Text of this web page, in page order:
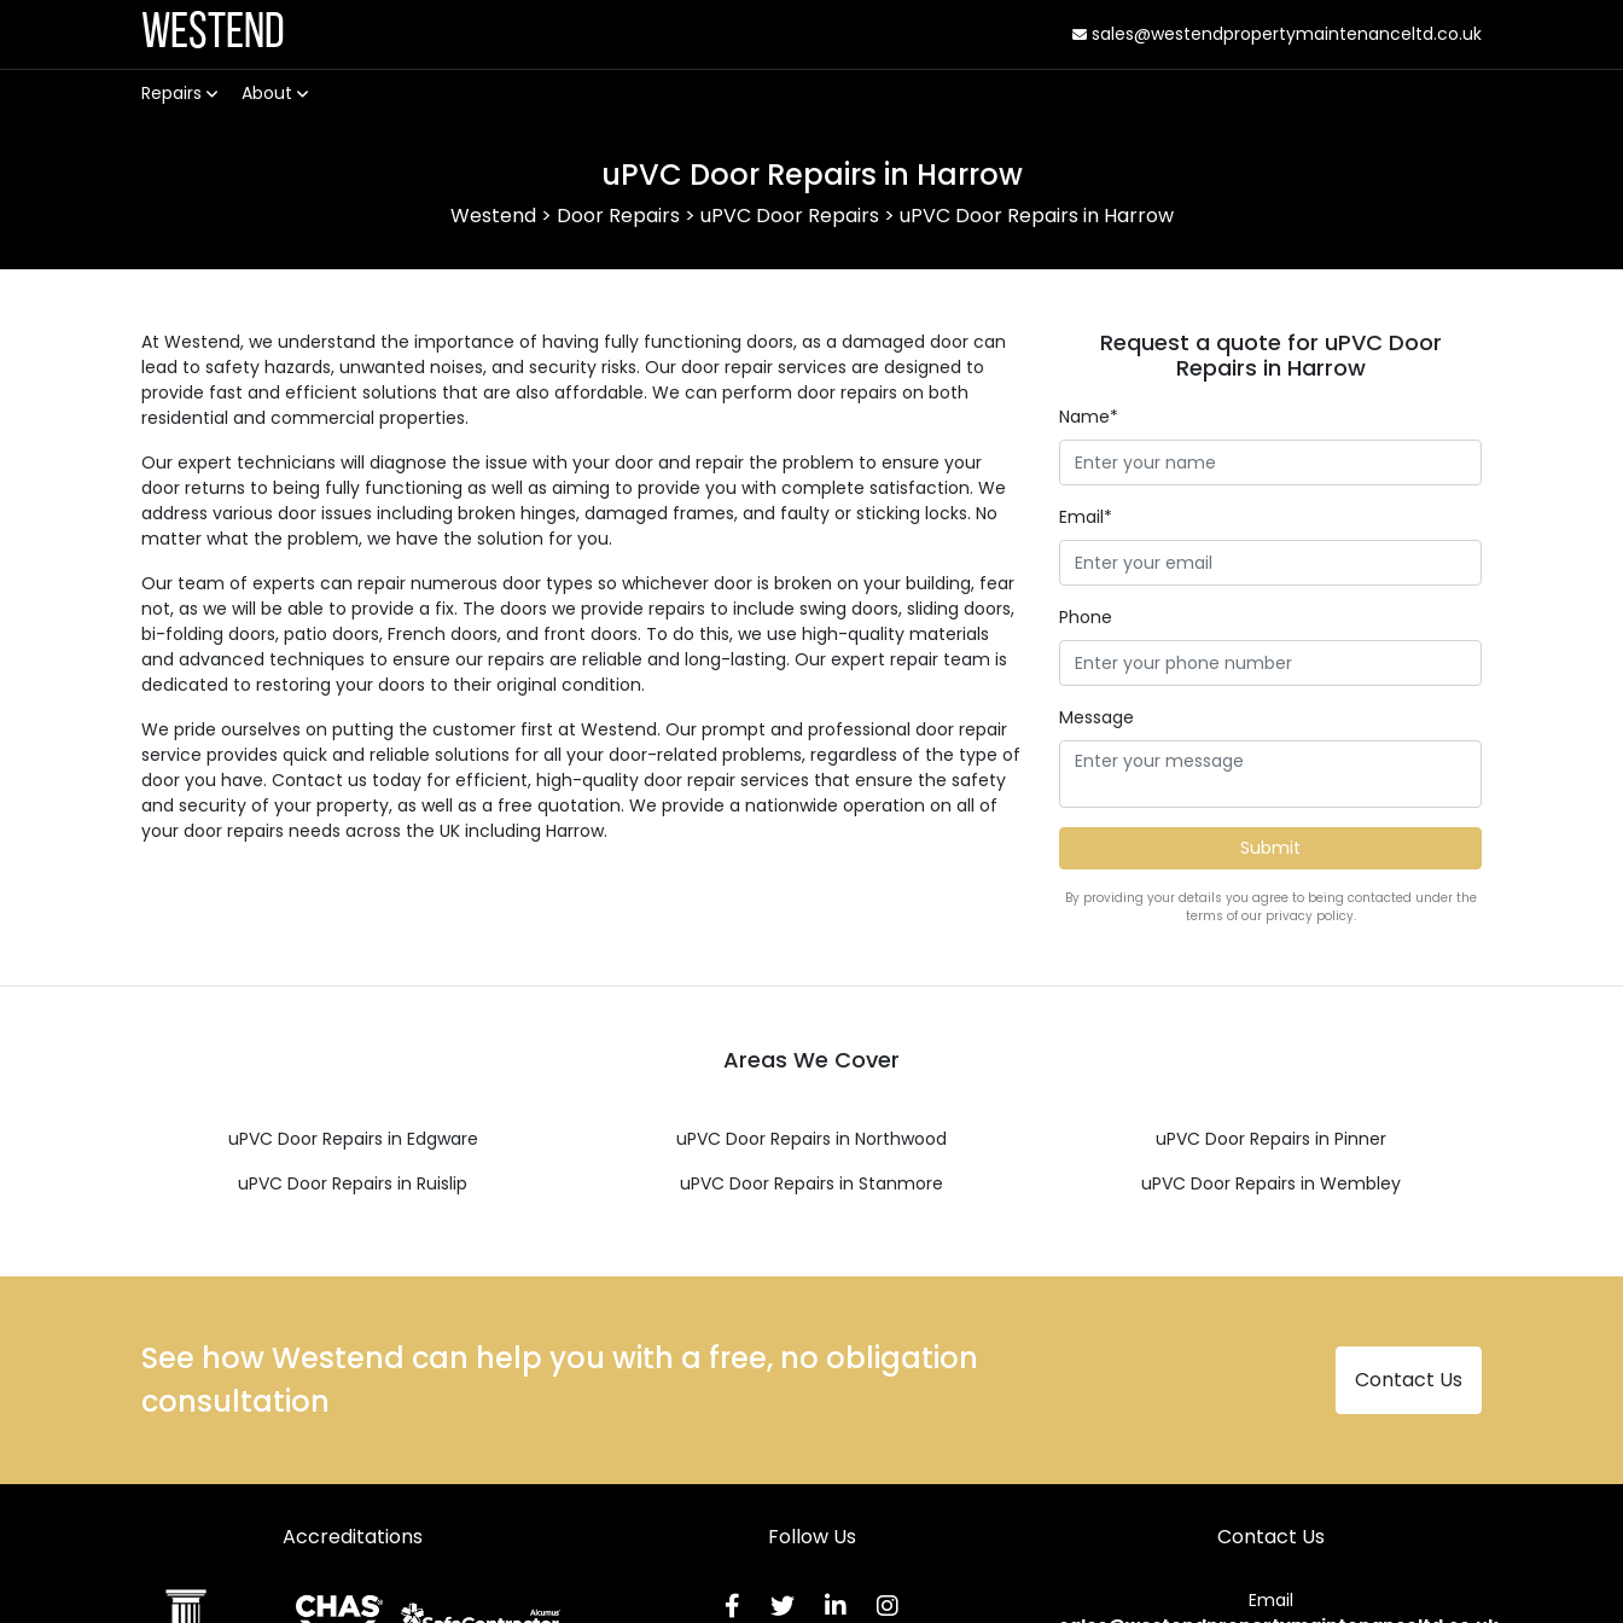
Westend sales@westendpropertymaintenanceltd.co.uk
Repairs About
uPVC Door Repairs in Harrow
Westend> Door Repairs> uPVC Door Repairs> uPVC Door Repairs in Harrow
At Westend, we understand the importance of having fully functioning doors, as a damaged door can
lead to safety hazards, unwanted noises, and security risks. Our door repair services are designed to
provide fast and efficient solutions that are also affordable. We can perform door repairs on both
residential and commercial properties.
Our expert technicians will diagnose the issue with your door and repair the problem to ensure your
door returns to being fully functioning as well as aiming to provide you with complete satisfaction. We
address various door issues including broken hinges, damaged frames, and faulty or sticking locks. No
matter what the problem, we have the solution for you.
Our team of experts can repair numerous door types so whichever door is broken on your building, fear
not, as we will be able to provide a fix. The doors we provide repairs to include swing doors, sliding doors,
bi-folding doors, patio doors, French doors, and front doors. To do this, we use high-quality materials
and advanced techniques to ensure our repairs are reliable and long-lasting. Our expert repair team is
dedicated to restoring your doors to their original condition.
We pride ourselves on putting the customer first at Westend. Our prompt and professional door repair
service provides quick and reliable solutions for all your door-related problems, regardless of the type of
door you have. Contact us today for efficient, high-quality door repair services that ensure the safety
and security of your property, as well as a free quotation. We provide a nationwide operation on all of
your door repairs needs across the UK including Harrow.
Request a quote for uPVC Door
Repairs in Harrow
Name*
Email*
Phone
Message
By providing your details you agree to being contacted under the
terms of our privacy policy.
Areas We Cover
uPVC Door Repairs in Edgware uPVC Door Repairs in Northwood
uPVC Door Repairs in Pinner
uPVC Door Repairs in Ruislip
uPVC Door Repairs in Stanmore uPVC Door Repairs in Wembley
See how Westend can help you with a free, no obligation
consultation
Contact Us
Accreditations Follow Us Contact Us
Email